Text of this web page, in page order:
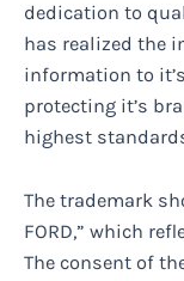
dedication to
has realized the
information to
protecting it’s
highest
The trademark
FORD,” which
The consent of